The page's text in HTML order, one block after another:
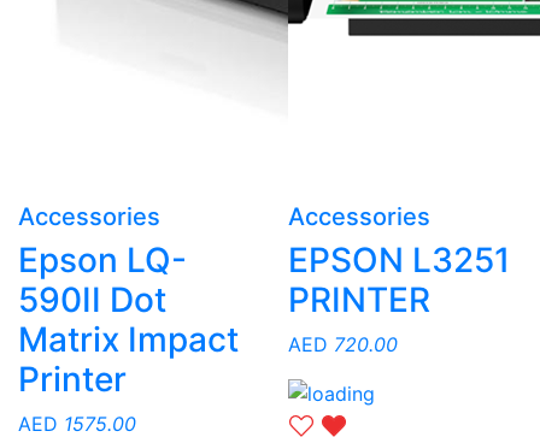
Accessories
Epson LQ-
590II Dot
Matrix Impact
Printer
AED 1575.00
Accessories
EPSON L3251
PRINTER
AED 720.00